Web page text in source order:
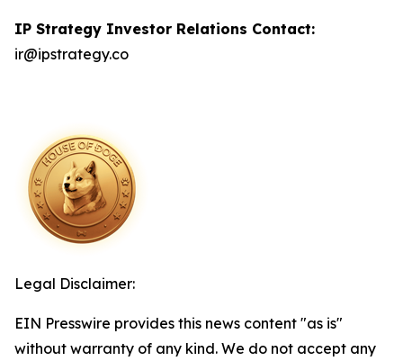
IP Strategy Investor Relations Contact:
ir@ipstrategy.co
Legal Disclaimer:
EIN Presswire provides this news content "as is"
without warranty of any kind. We do not accept any